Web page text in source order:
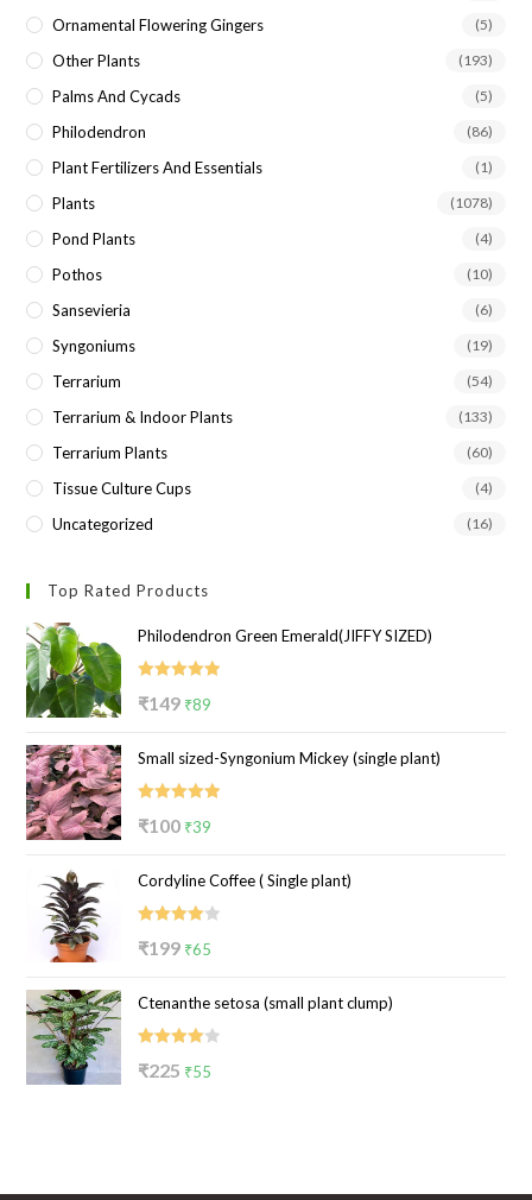
Ornamental Flowering Gingers (5)
Other Plants (193)
Palms And Cycads (5)
Philodendron (86)
Plant Fertilizers And Essentials (1)
Plants (1078)
Pond Plants (4)
Pothos (10)
Sansevieria (6)
Syngoniums (19)
Terrarium (54)
Terrarium & Indoor Plants (133)
Terrarium Plants (60)
Tissue Culture Cups (4)
Uncategorized (16)
Top Rated Products
Philodendron Green Emerald(JIFFY SIZED)
₹149 Original
was:
₹149.
₹89
is:
₹89.
Small sized-Syngonium Mickey (single plant)
₹100 Original
was:
₹100.
₹39
is:
₹39.
Cordyline Coffee ( Single plant)
₹199 Original
was:
₹199.
₹65
is:
₹65.
Ctenanthe setosa (small plant clump)
₹225 Original
₹55